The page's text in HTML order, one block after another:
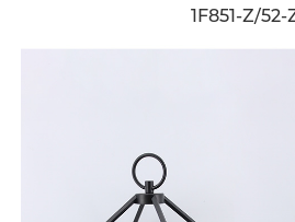
1F851-Z/52-